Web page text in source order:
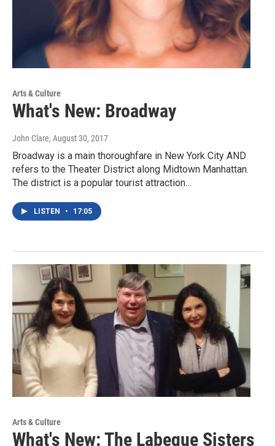
Arts & Culture
What's New: Broadway
John Clare, August 30, 2017
Broadway is a main thoroughfare in New York City AND
refers to the Theater District along Midtown Manhattan.
The district is a popular tourist attraction…
LISTEN • 17:05
Arts & Culture
What's New: The Labeque Sisters